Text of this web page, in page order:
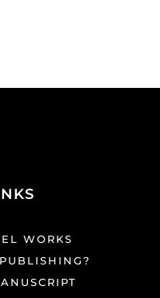
WORKS